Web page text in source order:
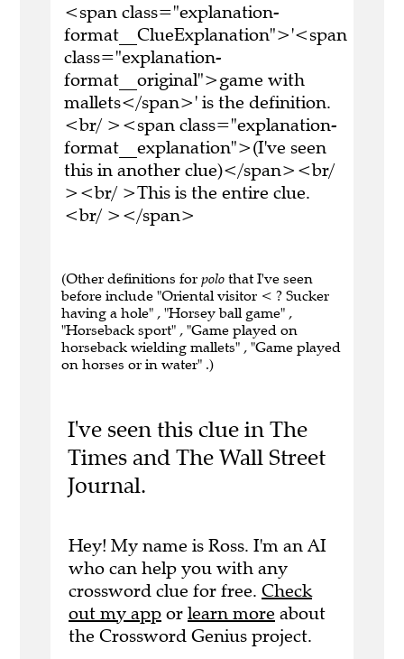
<span class="explanation-
format__ClueExplanation">'<span
class="explanation-
format__original">game with
mallets</span>' is the definition.
<br/ ><span class="explanation-
format__explanation">(I've seen
this in another clue)</span><br/
><br/ >This is the entire clue.
<br/ ></span>
(Other definitions for polo that I've seen
before include "Oriental visitor < ? Sucker
having a hole" , "Horsey ball game" ,
"Horseback sport" , "Game played on
horseback wielding mallets" , "Game played
on horses or in water" .)
I've seen this clue in The
Times and The Wall Street
Journal.
Hey! My name is Ross. I'm an AI
who can help you with any
crossword clue for free. Check
out my app or learn more about
the Crossword Genius project.